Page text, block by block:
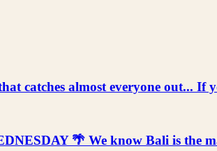
catches almost everyone out... If
🌴 We know Bali is the